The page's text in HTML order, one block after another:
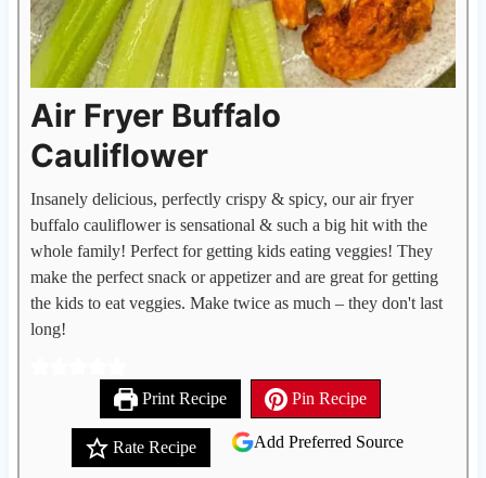
Air Fryer Buffalo
Cauliflower
Insanely delicious, perfectly crispy & spicy, our air fryer
buffalo cauliflower is sensational & such a big hit with the
whole family! Perfect for getting kids eating veggies! They
make the perfect snack or appetizer and are great for getting
the kids to eat veggies. Make twice as much – they don't last
long!
Print Recipe Pin Recipe
Rate Recipe Add Preferred Source